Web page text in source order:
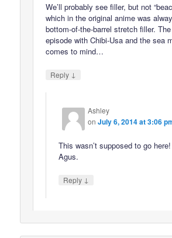
We’ll probably see filler, but not
which in the original anime was
bottom-of-the-barrel stretch filler.
episode with Chibi-Usa and the sea
comes to mind…
Reply ↓
Ashley
onJuly 6, 2014 at 3:06
This wasn’t supposed to go
Agus.
Reply ↓